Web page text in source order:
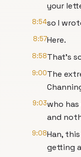
your
8:54so I
8:57Here.
8:58That's
9:00The
9:03who
and
9:08Han,
getting